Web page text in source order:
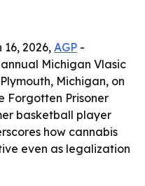
16, 2026, AGP -
Michigan Vlasic
Michigan, on
Forgotten Prisoner
basketball player
how cannabis
even as legalization